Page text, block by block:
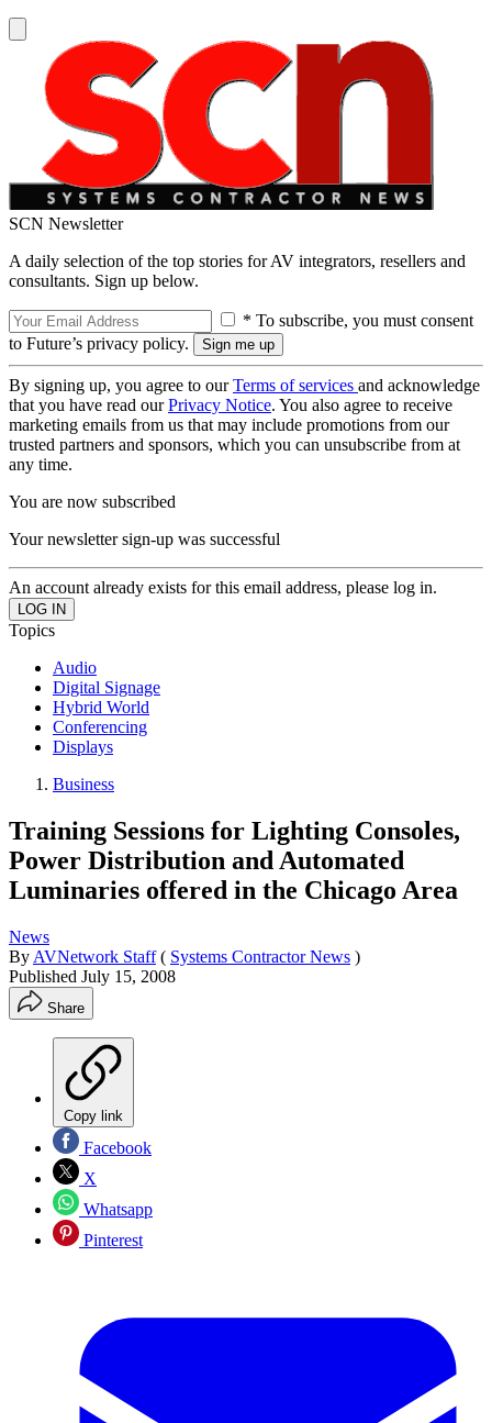
SCN Newsletter
A daily selection of the top stories for AV integrators, resellers and
consultants. Sign up below.
* To subscribe, you must consent
to Future’s privacy policy.
By signing up, you agree to ourTerms of services and acknowledge
that you have read ourPrivacy Notice. You also agree to receive
marketing emails from us that may include promotions from our
trusted partners and sponsors, which you can unsubscribe from at
any time.
You are now subscribed
Your newsletter sign-up was successful
An account already exists for this email address, please log in.
Topics
Audio
Digital Signage
Hybrid World
Conferencing
Displays
Business
Training Sessions for Lighting Consoles,
Power Distribution and Automated
Luminaries offered in the Chicago Area
News
By AVNetwork Staff ( Systems Contractor News )
Published July 15, 2008
Share
Copy link
Facebook
X
Whatsapp
Pinterest